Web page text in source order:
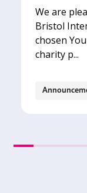
We are
Bristol
chosen
charity p...